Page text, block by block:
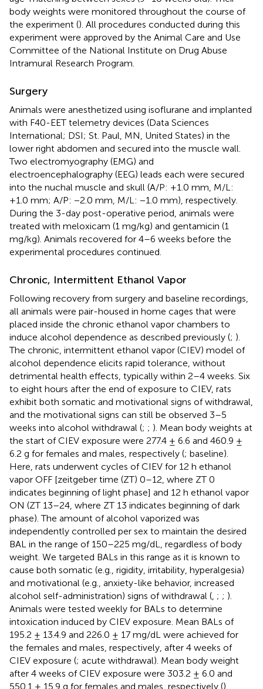
body weights were monitored throughout the course of
the experiment (). All procedures conducted during this
experiment were approved by the Animal Care and Use
Committee of the National Institute on Drug Abuse
Intramural Research Program.
Surgery
Animals were anesthetized using isoflurane and implanted
with F40-EET telemetry devices (Data Sciences
International; DSI; St. Paul, MN, United States) in the
lower right abdomen and secured into the muscle wall.
Two electromyography (EMG) and
electroencephalography (EEG) leads each were secured
into the nuchal muscle and skull (A/P: +1.0 mm, M/L:
+1.0 mm; A/P: −2.0 mm, M/L: −1.0 mm), respectively.
During the 3-day post-operative period, animals were
treated with meloxicam (1 mg/kg) and gentamicin (1
mg/kg). Animals recovered for 4–6 weeks before the
experimental procedures continued.
Chronic, Intermittent Ethanol Vapor
Following recovery from surgery and baseline recordings,
all animals were pair-housed in home cages that were
placed inside the chronic ethanol vapor chambers to
induce alcohol dependence as described previously (; ).
The chronic, intermittent ethanol vapor (CIEV) model of
alcohol dependence elicits rapid tolerance, without
detrimental health effects, typically within 2–4 weeks. Six
to eight hours after the end of exposure to CIEV, rats
exhibit both somatic and motivational signs of withdrawal,
and the motivational signs can still be observed 3–5
weeks into alcohol withdrawal (; ; ). Mean body weights at
the start of CIEV exposure were 277.4 ± 6.6 and 460.9 ±
6.2 g for females and males, respectively (; baseline).
Here, rats underwent cycles of CIEV for 12 h ethanol
vapor OFF [zeitgeber time (ZT) 0–12, where ZT 0
indicates beginning of light phase] and 12 h ethanol vapor
ON (ZT 13–24, where ZT 13 indicates beginning of dark
phase). The amount of alcohol vaporized was
independently controlled per sex to maintain the desired
BAL in the range of 150–225 mg/dL, regardless of body
weight. We targeted BALs in this range as it is known to
cause both somatic (e.g., rigidity, irritability, hyperalgesia)
and motivational (e.g., anxiety-like behavior, increased
alcohol self-administration) signs of withdrawal ( ; ; ).
Animals were tested weekly for BALs to determine
intoxication induced by CIEV exposure. Mean BALs of
195.2 ± 13.4.9 and 226.0 ± 17 mg/dL were achieved for
the females and males, respectively, after 4 weeks of
CIEV exposure (; acute withdrawal). Mean body weight
after 4 weeks of CIEV exposure were 303.2 ± 6.0 and
550.1 ± 15.9 g for females and males, respectively ().